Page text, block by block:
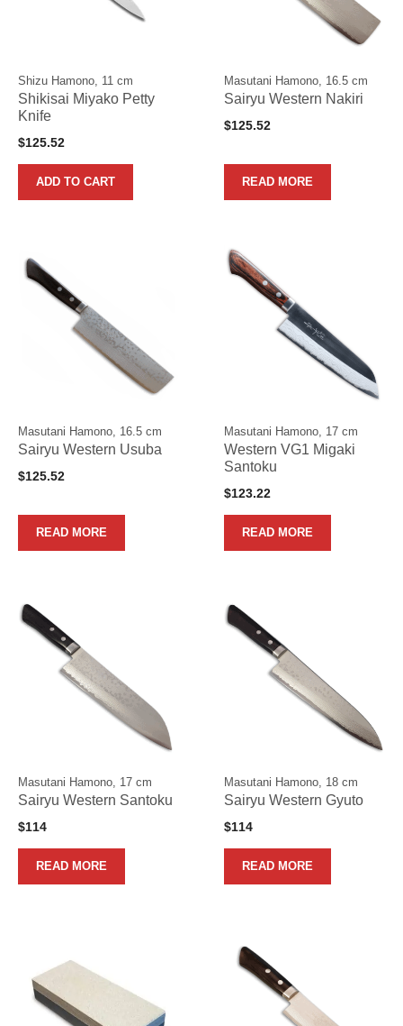
Shizu Hamono, 11 cm
Shikisai Miyako Petty
Knife
$125.52
ADD TO CART
Masutani Hamono, 16.5 cm
Sairyu Western Nakiri
$125.52
READ MORE
Masutani Hamono, 16.5 cm
Sairyu Western Usuba
$125.52
READ MORE
Masutani Hamono, 17 cm
Western VG1 Migaki
Santoku
$123.22
READ MORE
Masutani Hamono, 17 cm
Sairyu Western Santoku
$114
READ MORE
Masutani Hamono, 18 cm
Sairyu Western Gyuto
$114
READ MORE
product
has
multiple